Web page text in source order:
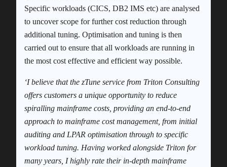
Specific workloads (CICS, DB2 IMS etc) are analysed
to uncover scope for further cost reduction through
additional tuning. Optimisation and tuning is then
carried out to ensure that all workloads are running in
the most cost effective and efficient way possible.
‘I believe that the zTune service from Triton Consulting
offers customers a unique opportunity to reduce
spiralling mainframe costs, providing an end-to-end
approach to mainframe cost management, from initial
auditing and LPAR optimisation through to specific
workload tuning. Having worked alongside Triton for
many years, I highly rate their in-depth mainframe